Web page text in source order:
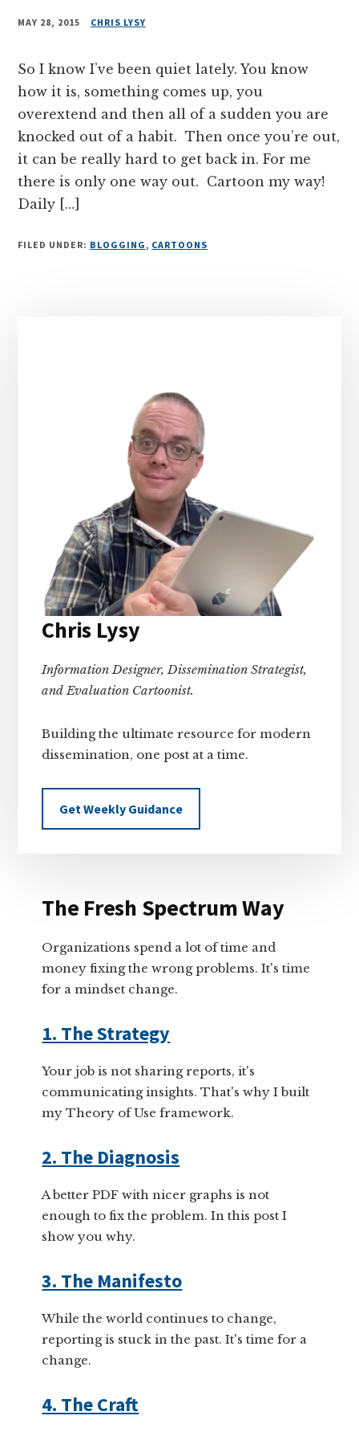
MAY 28, 2015 CHRIS LYSY
So I know I’ve been quiet lately. You know
how it is, something comes up, you
overextend and then all of a sudden you are
knocked out of a habit. Then once you’re out,
it can be really hard to get back in. For me
there is only one way out. Cartoon my way!
Daily […]
FILED UNDER: BLOGGING , CARTOONS
Chris Lysy
Information Designer, Dissemination Strategist,
and Evaluation Cartoonist.
Building the ultimate resource for modern
dissemination, one post at a time.
Get Weekly Guidance
The Fresh Spectrum Way
Organizations spend a lot of time and
money fixing the wrong problems. It's time
for a mindset change.
1. The Strategy
Your job is not sharing reports, it's
communicating insights. That's why I built
my Theory of Use framework.
2. The Diagnosis
A better PDF with nicer graphs is not
enough to fix the problem. In this post I
show you why.
3. The Manifesto
While the world continues to change,
reporting is stuck in the past. It's time for a
change.
4. The Craft